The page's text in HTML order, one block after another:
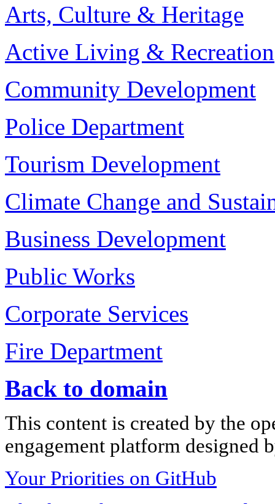
Arts, Culture & Heritage
Active Living & Recreation
Community Development
Police Department
Tourism Development
Climate Change and
Business Development
Public Works
Corporate Services
Fire Department
Back to domain
This content is created by the
engagement platform designed
Your Priorities on GitHub